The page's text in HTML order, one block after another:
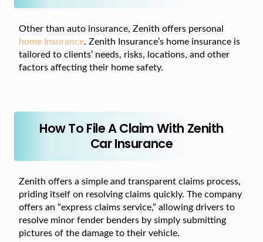
Other than auto insurance, Zenith offers personal
home Insurance. Zenith Insurance’s home insurance is
tailored to clients’ needs, risks, locations, and other
factors affecting their home safety.
How To File A Claim With Zenith
Car Insurance
Zenith offers a simple and transparent claims process,
priding itself on resolving claims quickly. The company
offers an “express claims service,” allowing drivers to
resolve minor fender benders by simply submitting
pictures of the damage to their vehicle.